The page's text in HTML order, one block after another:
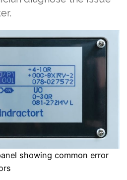
showing common error